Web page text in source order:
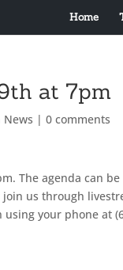
Home
at 7pm
News |0 comments
The agenda can
us through
using your phone at